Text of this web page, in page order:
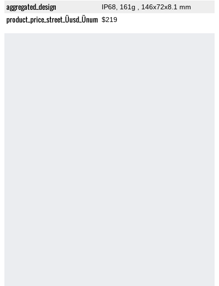
aggregated_design IP68, 161g , 146x72x8.1 mm
product_price_street_Üusd_Ünum $219